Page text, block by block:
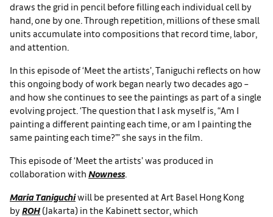
draws the grid in pencil before filling each individual cell by
hand, one by one. Through repetition, millions of these small
units accumulate into compositions that record time, labor,
and attention.
In this episode of ‘Meet the artists’, Taniguchi reflects on how
this ongoing body of work began nearly two decades ago –
and how she continues to see the paintings as part of a single
evolving project. ‘The question that I ask myself is, “Am I
painting a different painting each time, or am I painting the
same painting each time?”’ she says in the film.
This episode of ‘Meet the artists’ was produced in
collaboration with Nowness.
Maria Taniguchiwill be presented at Art Basel Hong Kong
by ROH (Jakarta) in the Kabinett sector, which